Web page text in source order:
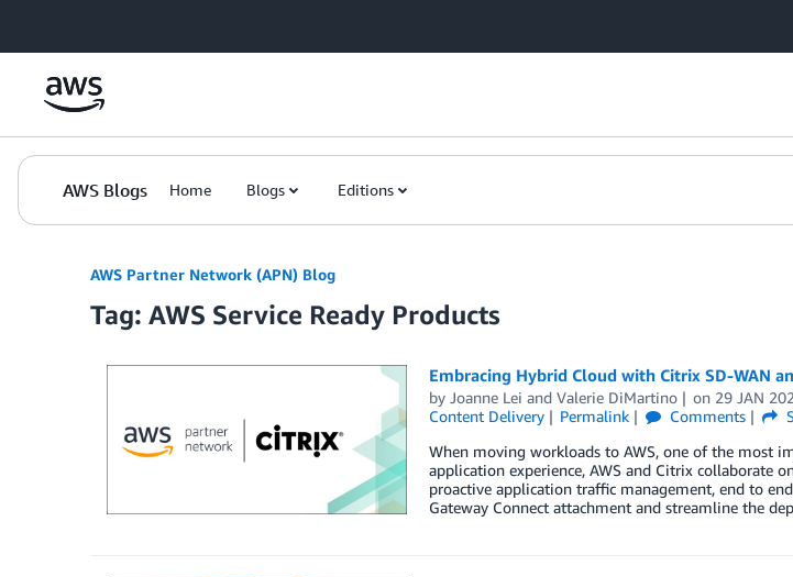
AWS Blogs Home Blogs Editions
AWS Partner Network (APN) Blog
Tag: AWS Service Ready Products
Embracing Hybrid Cloud with Citrix SD-WAN
by Joanne Lei and Valerie DiMartino on 29 JAN
Content Delivery
Permalink Comments
When moving workloads to AWS, one of the most
application experience, AWS and Citrix collaborate
proactive application traffic management, end to
Gateway Connect attachment and streamline the